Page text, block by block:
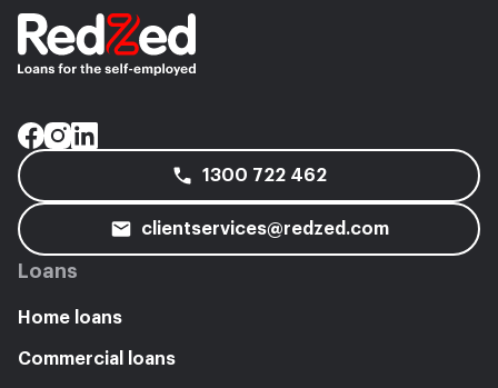
Loans
Home loans
Commercial loans
1300 722 462
clientservices@redzed.com